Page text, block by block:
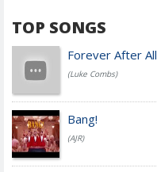
TOP SONGS
Forever After All
(Luke Combs)
Bang!
(AJR)